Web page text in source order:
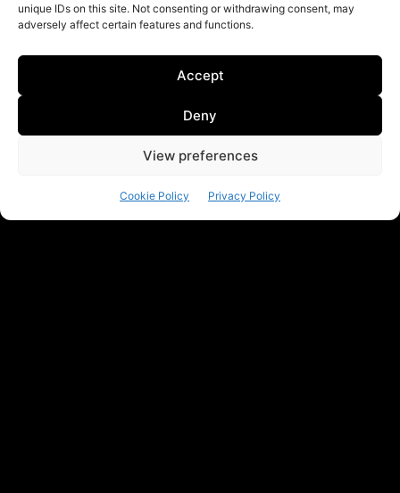
unique IDs on this site. Not consenting or withdrawing consent, may
adversely affect certain features and functions.
Accept
Deny
View preferences
Cookie Policy Privacy Policy